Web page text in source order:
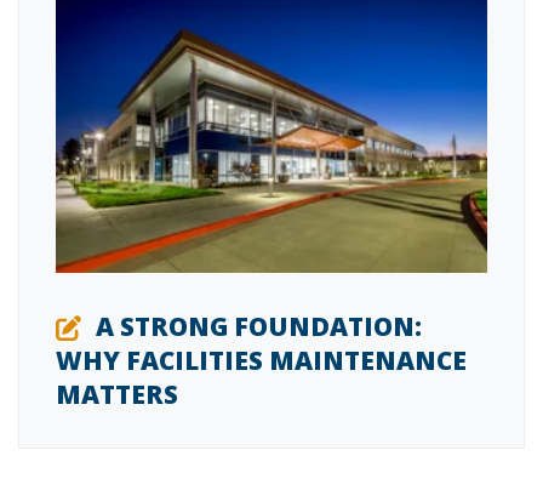
A STRONG FOUNDATION:
WHY FACILITIES MAINTENANCE
MATTERS